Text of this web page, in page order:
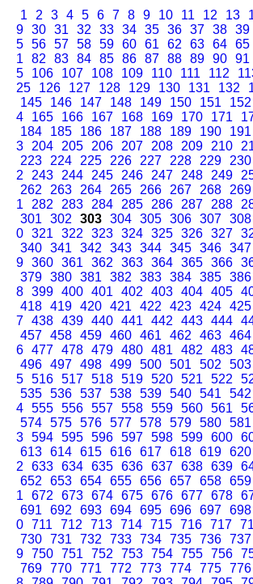
1 2 3 4 5 6 7 8 9 10 11 12 13
9 30 31 32 33 34 35 36 37 38 39
5 56 57 58 59 60 61 62 63 64 65
1
82 83 84 85 86 87 88 89 90 91
5
106 107 108 109 110 111 112
25
126 127 128 129 130 131 132
145
146 147 148 149 150 151 152
4
165 166 167 168 169 170 171
184
185 186 187 188 189 190 191
3
204 205 206 207 208 209 210
223
224 225 226 227 228 229 230
2
243 244 245 246 247 248 249
262
263 264 265 266 267 268 269
1
282 283 284 285 286 287 288
301
302 303 304 305 306 307 308
0 321 322 323 324 325 326 327
340 341 342 343 344 345 346 347
9 360 361 362 363 364 365 366
379 380 381 382 383 384 385 386
8 399 400 401 402 403 404 405
418 419 420 421 422 423 424 425
7 438 439 440 441 442 443 444
457 458 459 460 461 462 463 464
6 477 478 479 480 481 482 483
496 497 498 499 500 501 502 503
5 516 517 518 519 520 521 522
535 536 537 538 539 540 541 542
4 555 556 557 558 559 560 561
574 575 576 577 578 579 580 581
3 594 595 596 597 598 599 600
613 614 615 616 617 618 619 620
2
633 634 635 636 637 638 639
652
653 654 655 656 657 658 659
1
672 673 674 675 676 677 678
691
692 693 694 695 696 697 698
0 711 712 713 714 715 716 717
730 731 732 733 734 735 736 737
9 750 751 752 753 754 755 756
769 770 771 772 773 774 775 776